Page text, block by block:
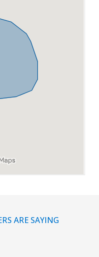
ARE SAYING